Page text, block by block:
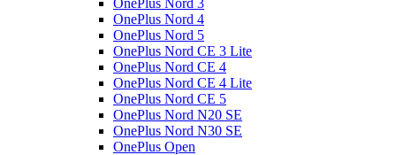
OnePlus Nord 3
OnePlus Nord 4
OnePlus Nord 5
OnePlus Nord CE 3 Lite
OnePlus Nord CE 4
OnePlus Nord CE 4 Lite
OnePlus Nord CE 5
OnePlus Nord N20 SE
OnePlus Nord N30 SE
OnePlus Open